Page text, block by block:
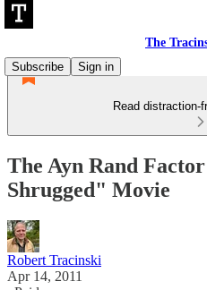
The
Subscribe
Sign in
Read distraction-
The Ayn Rand
Shrugged" Movie
Robert Tracinski
Apr 14, 2011